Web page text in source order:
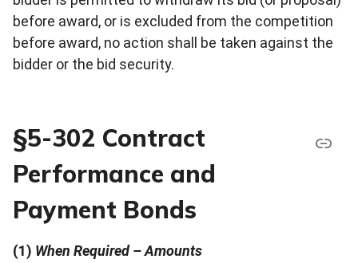
before award, or is excluded from the competition
before award, no action shall be taken against the
bidder or the bid security.
§5-302 Contract
Performance and
Payment Bonds
(1) When Required – Amounts